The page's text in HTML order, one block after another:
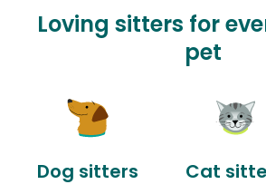
Loving sitters for
pet
Dog sitters Cat